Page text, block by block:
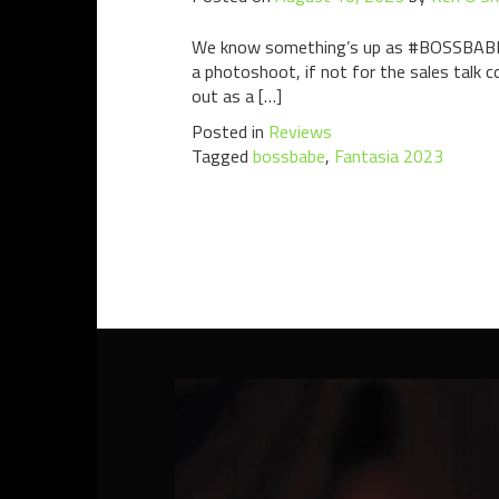
We know something’s up as
a photoshoot, if not for the sales talk
out as a […]
Posted in Reviews
Tagged bossbabe, Fantasia 2023